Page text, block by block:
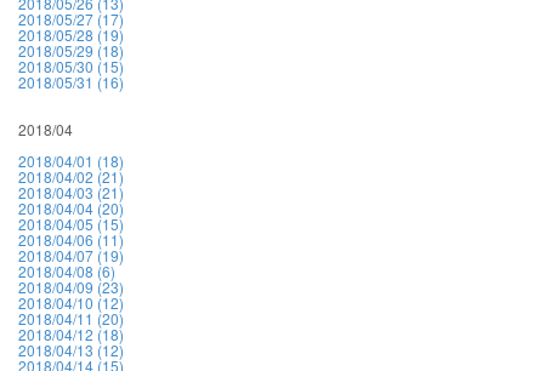
2018/05/27 (17)
2018/05/28 (19)
2018/05/29 (18)
2018/05/30 (15)
2018/05/31 (16)
2018/04
2018/04/01 (18)
2018/04/02 (21)
2018/04/03 (21)
2018/04/04 (20)
2018/04/05 (15)
2018/04/06 (11)
2018/04/07 (19)
2018/04/08 (6)
2018/04/09 (23)
2018/04/10 (12)
2018/04/11 (20)
2018/04/12 (18)
2018/04/13 (12)
2018/04/14 (15)